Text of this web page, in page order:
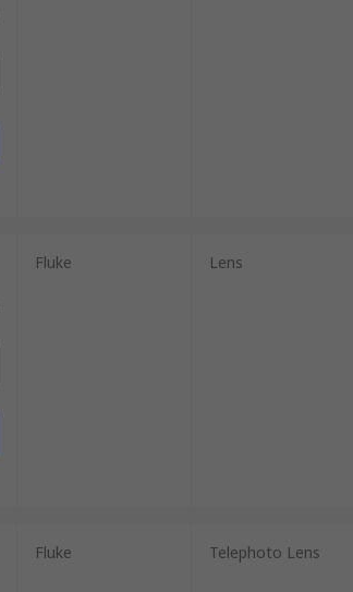
Fluke Lens
Fluke Telephoto Lens